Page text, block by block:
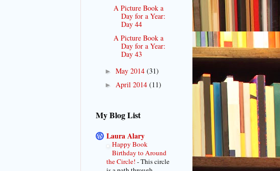
A Picture Book a
Day for a Year:
Day 44
A Picture Book a
Day for a Year:
Day 43
► May 2014 (31)
► April 2014 (11)
My Blog List
Laura Alary
Happy Book
Birthday to Around
the Circle!-This circle